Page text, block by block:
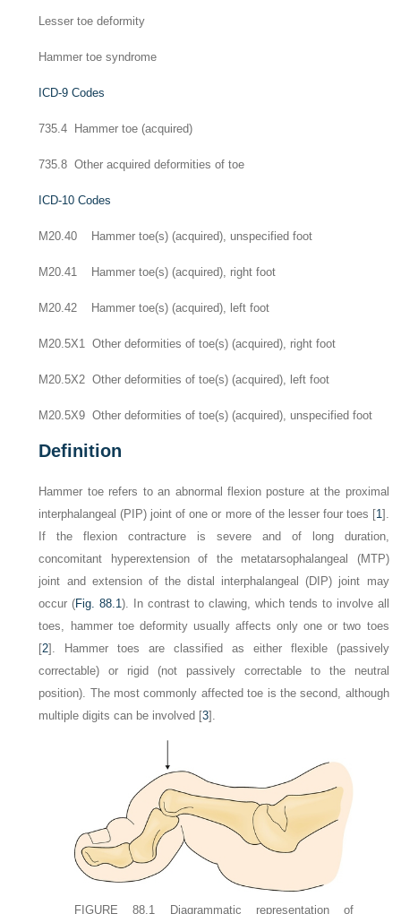
Lesser toe deformity
Hammer toe syndrome
ICD-9 Codes
735.4 Hammer toe (acquired)
735.8 Other acquired deformities of toe
ICD-10 Codes
M20.40 Hammer toe(s) (acquired), unspecified foot
M20.41 Hammer toe(s) (acquired), right foot
M20.42 Hammer toe(s) (acquired), left foot
M20.5X1 Other deformities of toe(s) (acquired), right foot
M20.5X2 Other deformities of toe(s) (acquired), left foot
M20.5X9 Other deformities of toe(s) (acquired), unspecified foot
Definition
Hammer toe refers to an abnormal flexion posture at the proximal
interphalangeal (PIP) joint of one or more of the lesser four toes [1].
If the flexion contracture is severe and of long duration,
concomitant hyperextension of the metatarsophalangeal (MTP)
joint and extension of the distal interphalangeal (DIP) joint may
occur (Fig. 88.1). In contrast to clawing, which tends to involve all
toes, hammer toe deformity usually affects only one or two toes
[2]. Hammer toes are classified as either flexible (passively
correctable) or rigid (not passively correctable to the neutral
position). The most commonly affected toe is the second, although
multiple digits can be involved [3].
FIGURE 88.1 Diagrammatic representation of